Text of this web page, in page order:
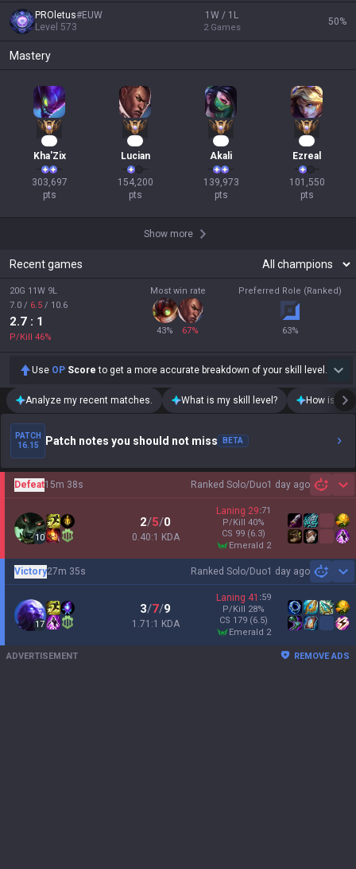
PROletus#EUW
Level 573
1W / 1L
2 Games
50%
Mastery
Kha'Zix
303,697
pts
Lucian
154,200
pts
Akali
139,973
pts
Ezreal
101,550
pts
Show more
Recent games
20G 11W 9L
7.0 / 6.5 / 10.6
2.7 : 1
P/Kill 46%
Most win rate
43% 67%
Preferred Role (Ranked)
63%
Use OP Score to get a more accurate breakdown of your skill level.
Analyze my recent matches. What is my skill level? How is my
PATCH
16.15
Patch notes you should not miss BETA
Ranked Solo/Duo1 day ago
Defeat15m 38s
10
2/5/0
0.40:1 KDA
Laning 29:71
P/Kill 40%
CS 99 (6.3)
emerald 2
Ranked Solo/Duo1 day ago
Victory27m 35s
17
3/7/9
1.71:1 KDA
Laning 41 :59
P/Kill 28%
CS 179 (6.5)
emerald 2
ADVERTISEMENT REMOVE ADS